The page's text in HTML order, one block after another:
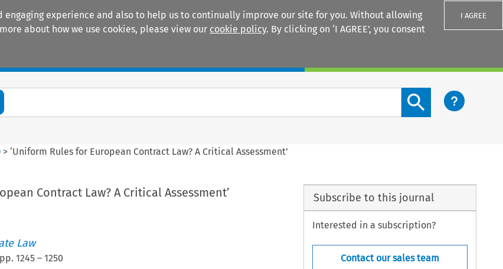
experience and also to help us to continually improve our site for you. Without allowing
about how we use cookies, please view our cookie policy. By clicking on ‘I AGREE’, you consent
I AGREE
Search content button
>‘Uniform Rules for European Contract Law? A Critical Assessment’
Contract Law? A Critical Assessment’
Law
1245– 1250
Subscribe to this journal
Interested in a subscription?
Contact our sales team